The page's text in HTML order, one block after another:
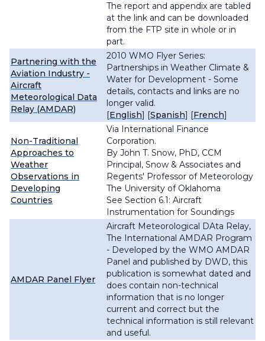
The report and appendix are tabled
at the link and can be downloaded
from the FTP site in whole or in
part.
Partnering with the
Aviation Industry -
Aircraft
Meteorological Data
Relay (AMDAR)
2010 WMO Flyer Series:
Partnerships in Weather Climate &
Water for Development - Some
details, contacts and links are no
longer valid.
[English] [Spanish] [French]
Non-Traditional
Approaches to
Weather
Observations in
Developing
Countries
Via International Finance
Corporation.
By John T. Snow, PhD, CCM
Principal, Snow & Associates and
Regents' Professor of Meteorology
The University of Oklahoma
See Section 6.1: Aircraft
Instrumentation for Soundings
AMDAR Panel Flyer
Aircraft Meteorological DAta Relay,
The International AMDAR Program
- Developed by the WMO AMDAR
Panel and published by DWD, this
publication is somewhat dated and
does contain non-technical
information that is no longer
current and correct but the
technical information is still relevant
and useful.